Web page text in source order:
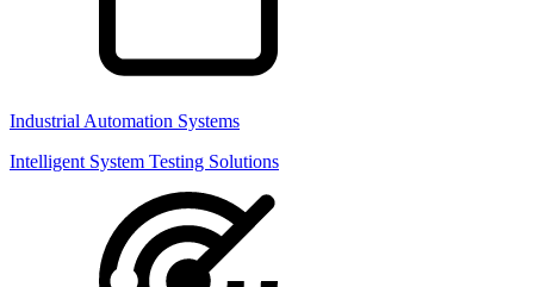
Industrial Automation Systems
Intelligent System Testing Solutions